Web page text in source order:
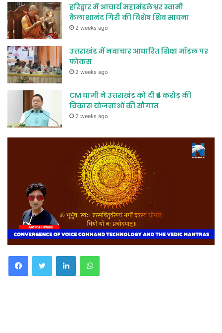
FacebookTwitter LinkedInWhatsApp
हरिद्वार में आचार्य महामंडलेश्वर स्वामी
कैलाशानंद गिरी की विशेष शिव साधना
2 weeks ago
उत्तराखंड में नवाचार आधारित शिक्षा मॉडल पर
फोकस
2 weeks ago
CM धामी ने उत्तराखंड को दी ₹4 करोड़ की
विकास योजनाओं की सौगात
2 weeks ago